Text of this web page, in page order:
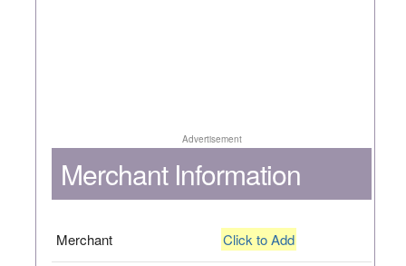
Advertisement
Merchant Information
Merchant Click to Add